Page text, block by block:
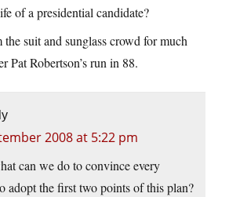
of a presidential candidate?
suit and sunglass crowd for much
Pat Robertson’s run in 88.
2008 at 5:22 pm
can we do to convince every
adopt the first two points of this plan?